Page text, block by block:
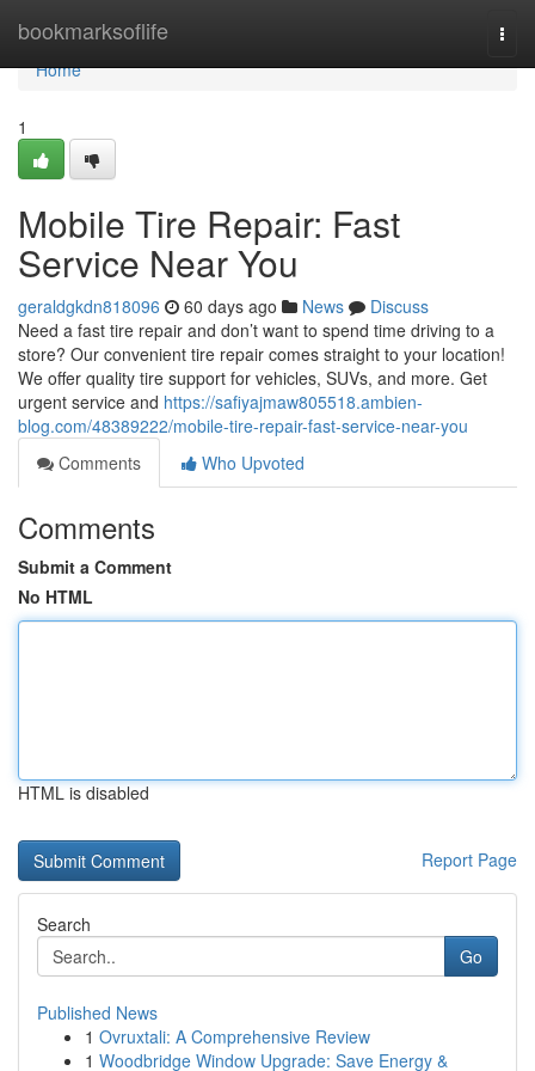
bookmarksoflife
Home
Home
1
Mobile Tire Repair: Fast
Service Near You
geraldgkdn818096 60 days ago News
Discuss
Need a fast tire repair and don’t want to spend time driving to a
store? Our convenient tire repair comes straight to your location!
We offer quality tire support for vehicles, SUVs, and more. Get
urgent service and https://safiyajmaw805518.ambien-
blog.com/48389222/mobile-tire-repair-fast-service-near-you
Comments
Who Upvoted
Comments
Submit a Comment
No HTML
HTML is disabled
Report Page
Search
Go
Published News
1 Ovruxtali: A Comprehensive Review
1 Woodbridge Window Upgrade: Save Energy &